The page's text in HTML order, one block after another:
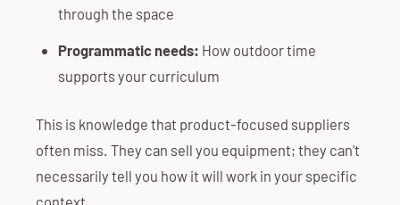
through the space
Programmatic needs: How outdoor time
supports your curriculum
This is knowledge that product-focused suppliers
often miss. They can sell you equipment; they can't
necessarily tell you how it will work in your specific
context.